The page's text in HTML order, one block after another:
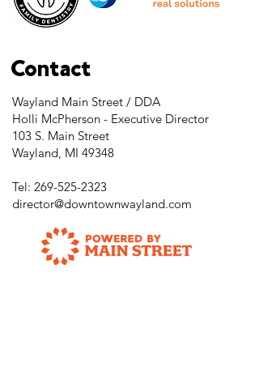
Contact
Wayland Main Street / DDA
Holli McPherson - Executive Director
103 S. Main Street
Wayland, MI 49348
Tel: 269-525-2323
director@downtownwayland.com